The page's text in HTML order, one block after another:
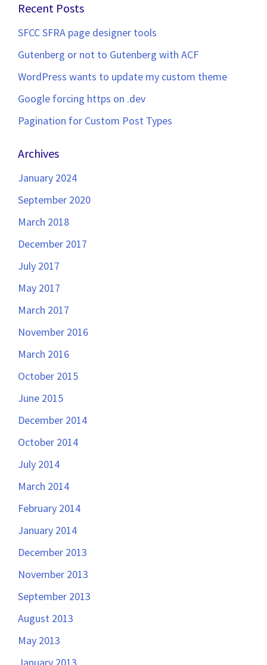
Recent Posts
SFCC SFRA page designer tools
Gutenberg or not to Gutenberg with ACF
WordPress wants to update my custom theme
Google forcing https on .dev
Pagination for Custom Post Types
Archives
January 2024
September 2020
March 2018
December 2017
July 2017
May 2017
March 2017
November 2016
March 2016
October 2015
June 2015
December 2014
October 2014
July 2014
March 2014
February 2014
January 2014
December 2013
November 2013
September 2013
August 2013
May 2013